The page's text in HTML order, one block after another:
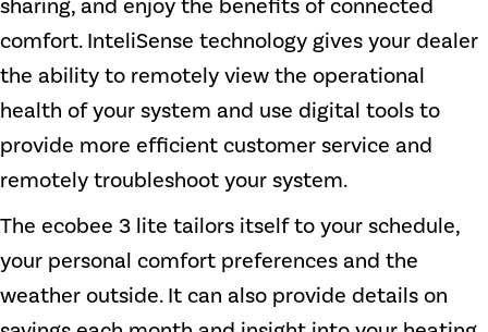
sharing, and enjoy the benefits of connected
comfort. InteliSense technology gives your dealer
the ability to remotely view the operational
health of your system and use digital tools to
provide more efficient customer service and
remotely troubleshoot your system.
The ecobee 3 lite tailors itself to your schedule,
your personal comfort preferences and the
weather outside. It can also provide details on